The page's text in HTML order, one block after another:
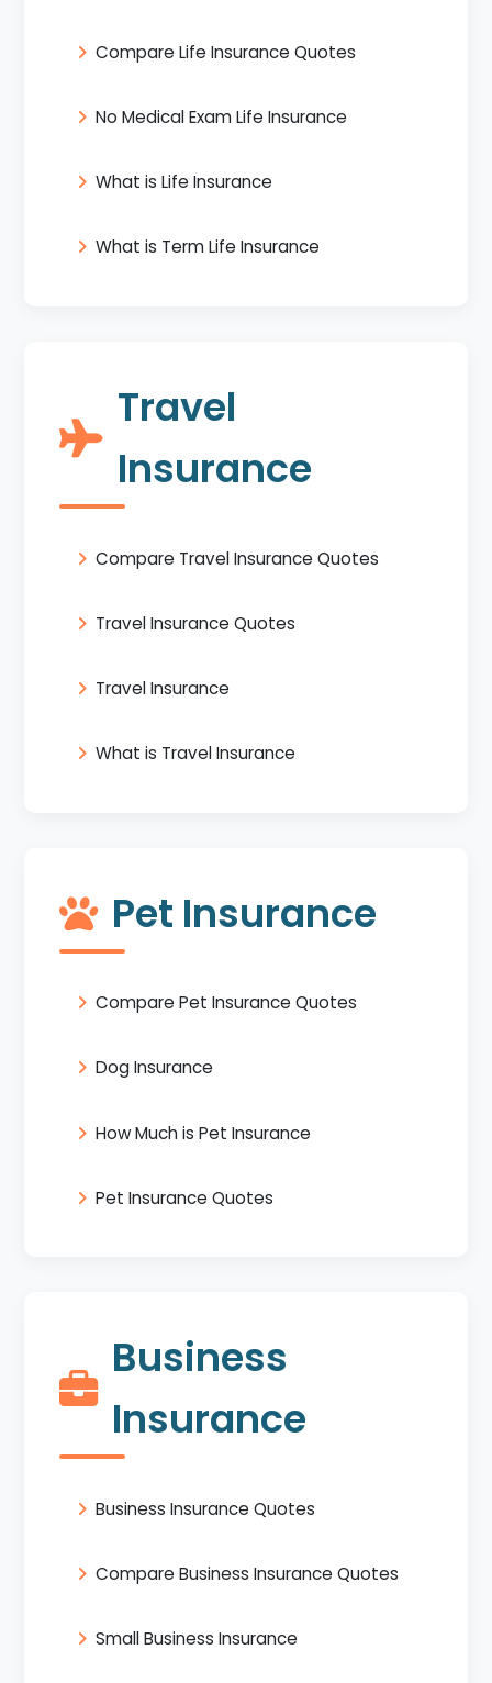
Compare Life Insurance Quotes
No Medical Exam Life Insurance
What is Life Insurance
What is Term Life Insurance
Travel
Insurance
Compare Travel Insurance Quotes
Travel Insurance Quotes
Travel Insurance
What is Travel Insurance
Pet Insurance
Compare Pet Insurance Quotes
Dog Insurance
How Much is Pet Insurance
Pet Insurance Quotes
Business
Insurance
Business Insurance Quotes
Compare Business Insurance Quotes
Small Business Insurance